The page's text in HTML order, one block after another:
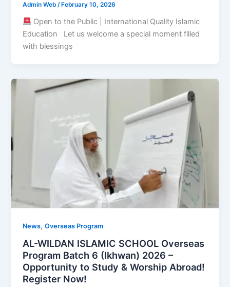
Admin Web/February 10, 2026
Open to the Public | International Quality Islamic
Education Let us welcome a special moment filled
with blessings
News,Overseas Program
AL-WILDAN ISLAMIC SCHOOL Overseas
Program Batch 6 (Ikhwan) 2026 –
Opportunity to Study & Worship Abroad!
Register Now!